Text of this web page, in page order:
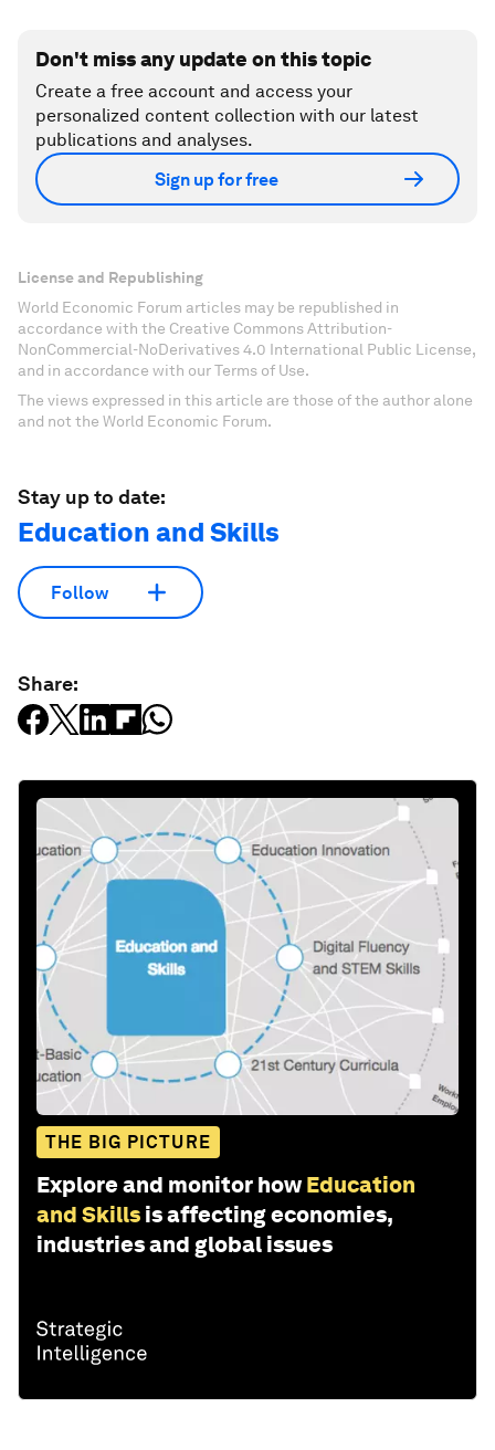
Don't miss any update on this topic
Create a free account and access your
personalized content collection with our latest
publications and analyses.
Sign up for free
License and Republishing
World Economic Forum articles may be republished in
accordance with the Creative Commons Attribution-
NonCommercial-NoDerivatives 4.0 International Public License,
and in accordance with our Terms of Use.
The views expressed in this article are those of the author alone
and not the World Economic Forum.
Stay up to date:
Education and Skills
Follow
Share:
THE BIG PICTURE
Explore and monitor how Education
and Skills is affecting economies,
industries and global issues